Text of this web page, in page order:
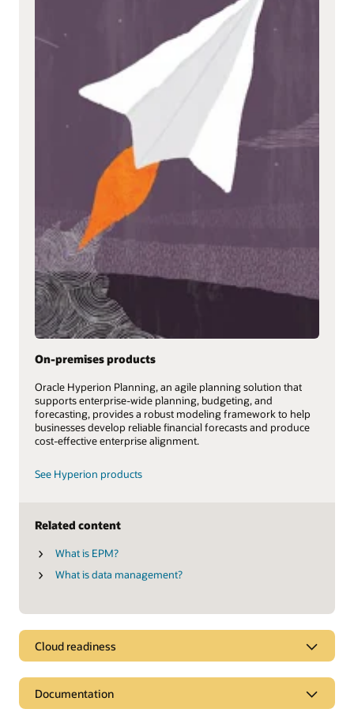
On-premises products
Oracle Hyperion Planning, an agile planning solution that
supports enterprise-wide planning, budgeting, and
forecasting, provides a robust modeling framework to help
businesses develop reliable financial forecasts and produce
cost-effective enterprise alignment.
See Hyperion products
Related content
What is EPM?
What is data management?
Cloud readiness
Documentation